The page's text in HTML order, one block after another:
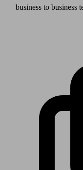
business to business